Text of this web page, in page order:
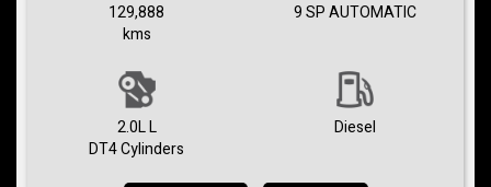
129,888
kms
9 SP AUTOMATIC
2.0L L
DT4 Cylinders
Diesel